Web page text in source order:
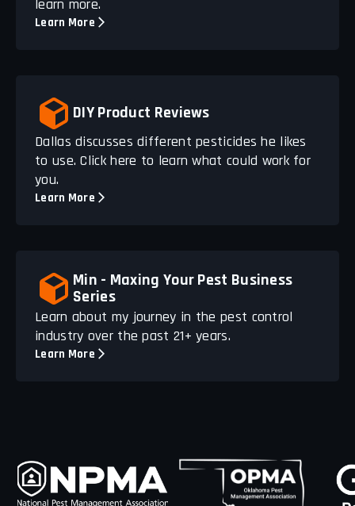
learn more.
Learn More
DIY Product Reviews
Dallas discusses different pesticides he likes
to use. Click here to learn what could work for
you.
Learn More
Min - Maxing Your Pest Business
Series
Learn about my journey in the pest control
industry over the past 21+ years.
Learn More